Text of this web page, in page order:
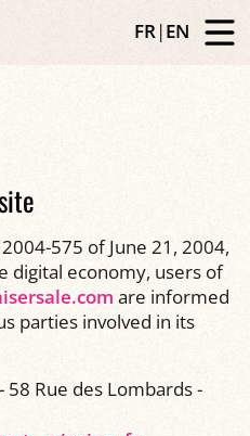
FR|EN
575 of June 21, 2004,
digital economy, users of
are informed
parties involved in its
58 Rue des Lombards -